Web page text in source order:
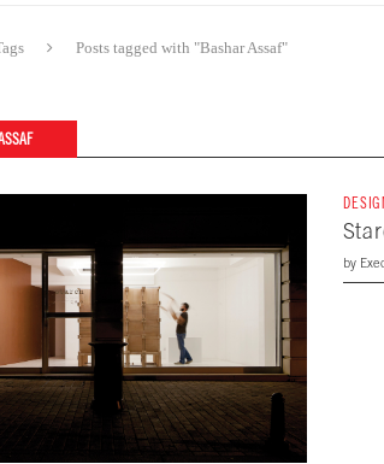
Posts tagged with "Bashar Assaf"
by